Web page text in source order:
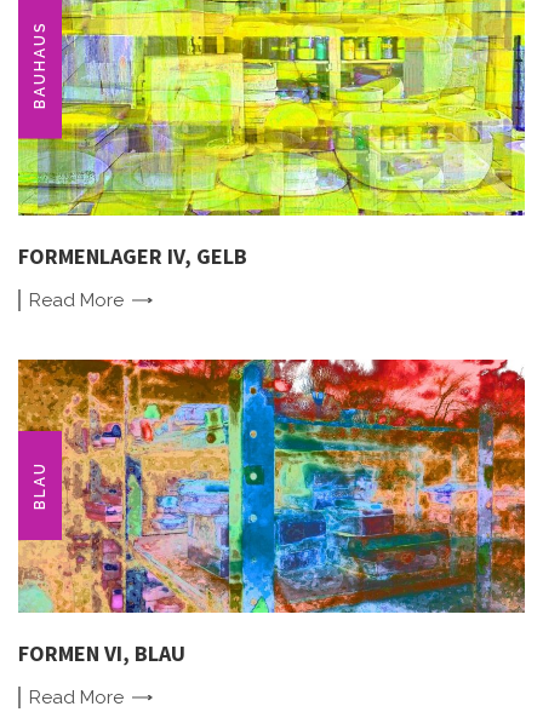
BAUHAUS
FORMENLAGER IV, GELB
Read More
BLAU
FORMEN VI, BLAU
Read More